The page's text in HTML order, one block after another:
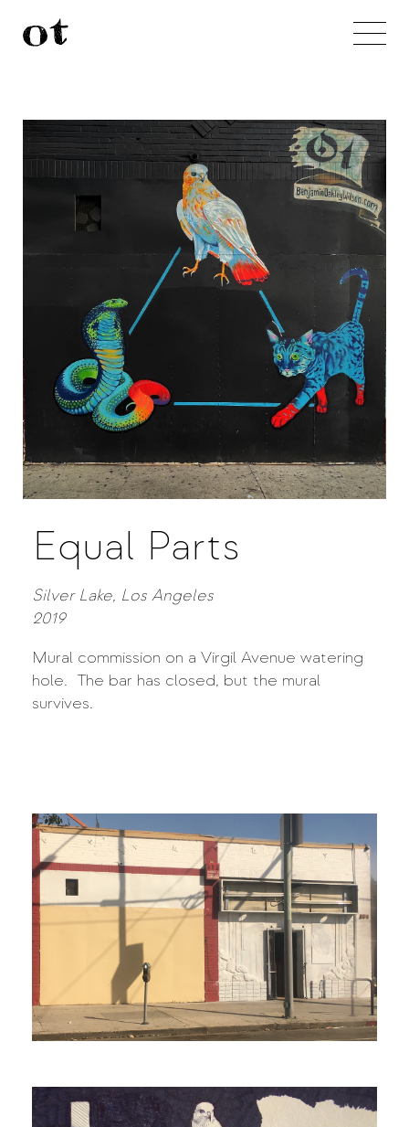
Equal Parts
Silver Lake, Los Angeles
2019
Mural commission on a Virgil Avenue watering
hole. The bar has closed, but the mural
survives.